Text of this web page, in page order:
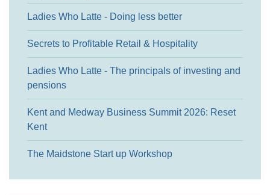
Ladies Who Latte - Doing less better
Secrets to Profitable Retail & Hospitality
Ladies Who Latte - The principals of investing and
pensions
Kent and Medway Business Summit 2026: Reset
Kent
The Maidstone Start up Workshop